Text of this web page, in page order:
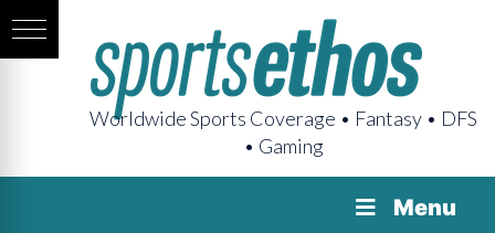
Worldwide Sports Coverage • Fantasy • DFS
• Gaming
Menu